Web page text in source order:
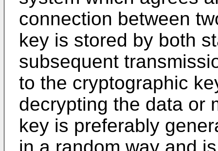
connection between
key is stored by both
subsequent
to the cryptographic
decrypting the data or
key is preferably